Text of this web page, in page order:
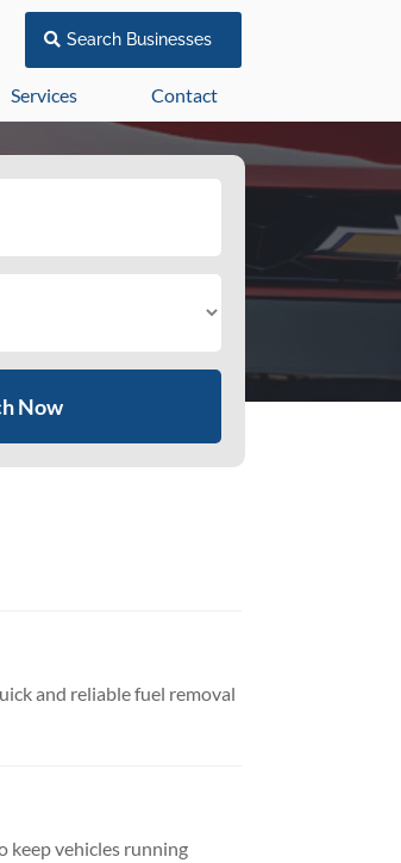
Search Businesses
Services Contact
Now
and reliable fuel removal
keep vehicles running